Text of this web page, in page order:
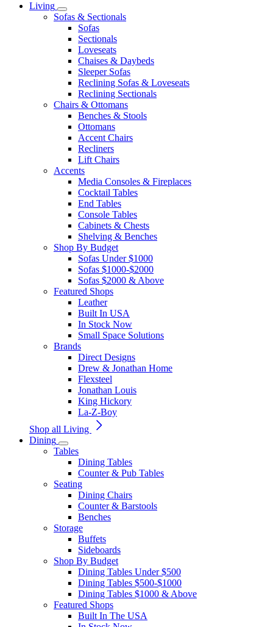
Living
Sofas & Sectionals
Sofas
Sectionals
Loveseats
Chaises & Daybeds
Sleeper Sofas
Reclining Sofas & Loveseats
Reclining Sectionals
Chairs & Ottomans
Benches & Stools
Ottomans
Accent Chairs
Recliners
Lift Chairs
Accents
Media Consoles & Fireplaces
Cocktail Tables
End Tables
Console Tables
Cabinets & Chests
Shelving & Benches
Shop By Budget
Sofas Under $1000
Sofas $1000-$2000
Sofas $2000 & Above
Featured Shops
Leather
Built In USA
In Stock Now
Small Space Solutions
Brands
Direct Designs
Drew & Jonathan Home
Flexsteel
Jonathan Louis
King Hickory
La-Z-Boy
Shop all Living
Dining
Tables
Dining Tables
Counter & Pub Tables
Seating
Dining Chairs
Counter & Barstools
Benches
Storage
Buffets
Sideboards
Shop By Budget
Dining Tables Under $500
Dining Tables $500-$1000
Dining Tables $1000 & Above
Featured Shops
Built In The USA